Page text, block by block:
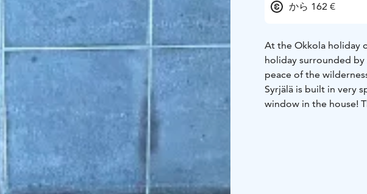
から 162 €
At the Okkola holiday
holiday surrounded
peace of the
Syrjälä is built in very
window in the house! There is own wood-heated sauna only for you. There is
of peace and quiet.